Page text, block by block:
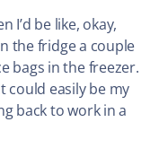
I’d be like, okay,
the fridge a couple
bags in the freezer.
could easily be my
back to work in a